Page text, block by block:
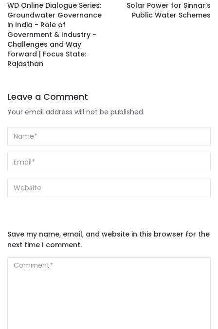
WD Online Dialogue Series:
Groundwater Governance
in India - Role of
Government & Industry -
Challenges and Way
Forward | Focus State:
Rajasthan
Solar Power for Sinnar’s
Public Water Schemes
Leave a Comment
Your email address will not be published.
Save my name, email, and website in this browser for the
next time I comment.